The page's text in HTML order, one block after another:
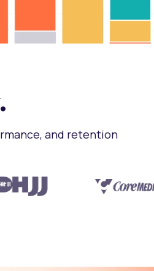
and retention